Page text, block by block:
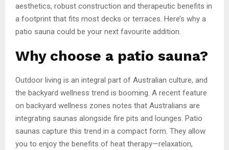
aesthetics, robust construction and therapeutic benefits in
a footprint that fits most decks or terraces. Here’s why a
patio sauna could be your next favourite addition.
Why choose a patio sauna?
Outdoor living is an integral part of Australian culture, and
the backyard wellness trend is booming. A recent feature
on backyard wellness zones notes that Australians are
integrating saunas alongside fire pits and lounges. Patio
saunas capture this trend in a compact form. They allow
you to enjoy the benefits of heat therapy—relaxation,